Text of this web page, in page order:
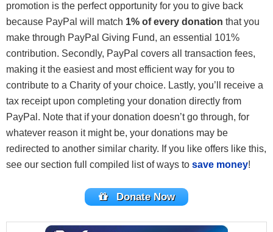
promotion is the perfect opportunity for you to give back
because PayPal will match 1% of every donation that you
make through PayPal Giving Fund, an essential 101%
contribution. Secondly, PayPal covers all transaction fees,
making it the easiest and most efficient way for you to
contribute to a Charity of your choice. Lastly, you’ll receive a
tax receipt upon completing your donation directly from
PayPal. Note that if your donation doesn’t go through, for
whatever reason it might be, your donations may be
redirected to another similar charity. If you like offers like this,
see our section full compiled list of ways to save money!
Donate Now